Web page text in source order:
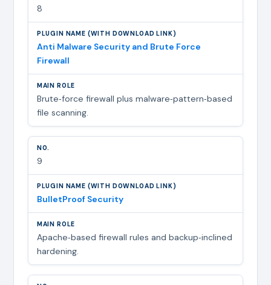
8
Anti Malware Security and Brute Force
Firewall
Brute‑force firewall plus malware‑pattern‑based
file scanning.
9
BulletProof Security
Apache‑based firewall rules and backup‑inclined
hardening.